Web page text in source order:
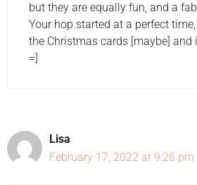
but they are equally fun, and a
Your hop started at a perfect
the Christmas cards [maybe] and
=]
Lisa
February 17, 2022 at 9:26 pm